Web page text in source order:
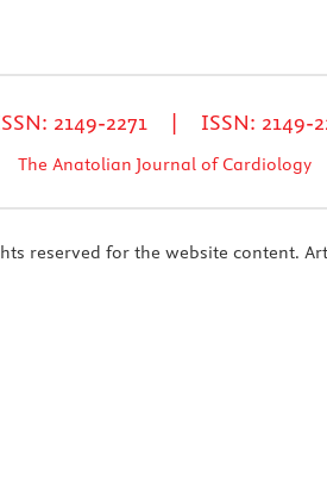
2149-2271 | ISSN: 2149-
The Anatolian Journal of Cardiology
reserved for the website content.